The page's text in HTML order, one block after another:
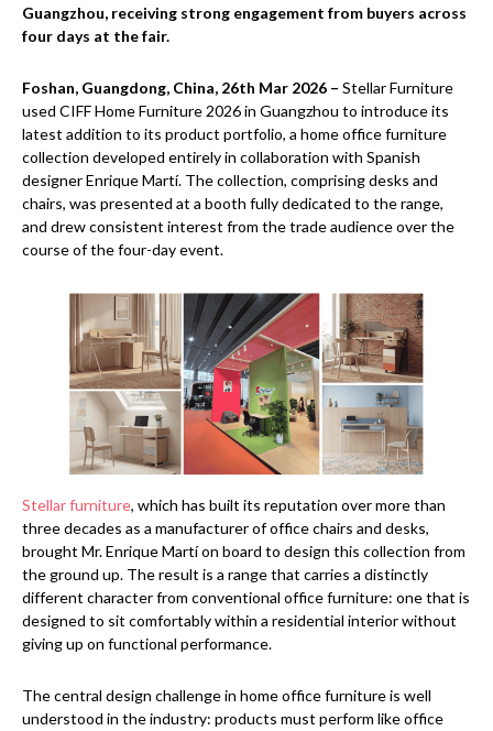
Guangzhou, receiving strong engagement from buyers across
four days at the fair.
Foshan, Guangdong, China, 26th Mar 2026 – Stellar Furniture
used CIFF Home Furniture 2026 in Guangzhou to introduce its
latest addition to its product portfolio, a home office furniture
collection developed entirely in collaboration with Spanish
designer Enrique Martí. The collection, comprising desks and
chairs, was presented at a booth fully dedicated to the range,
and drew consistent interest from the trade audience over the
course of the four-day event.
Stellar furniture, which has built its reputation over more than
three decades as a manufacturer of office chairs and desks,
brought Mr. Enrique Martí on board to design this collection from
the ground up. The result is a range that carries a distinctly
different character from conventional office furniture: one that is
designed to sit comfortably within a residential interior without
giving up on functional performance.
The central design challenge in home office furniture is well
understood in the industry: products must perform like office